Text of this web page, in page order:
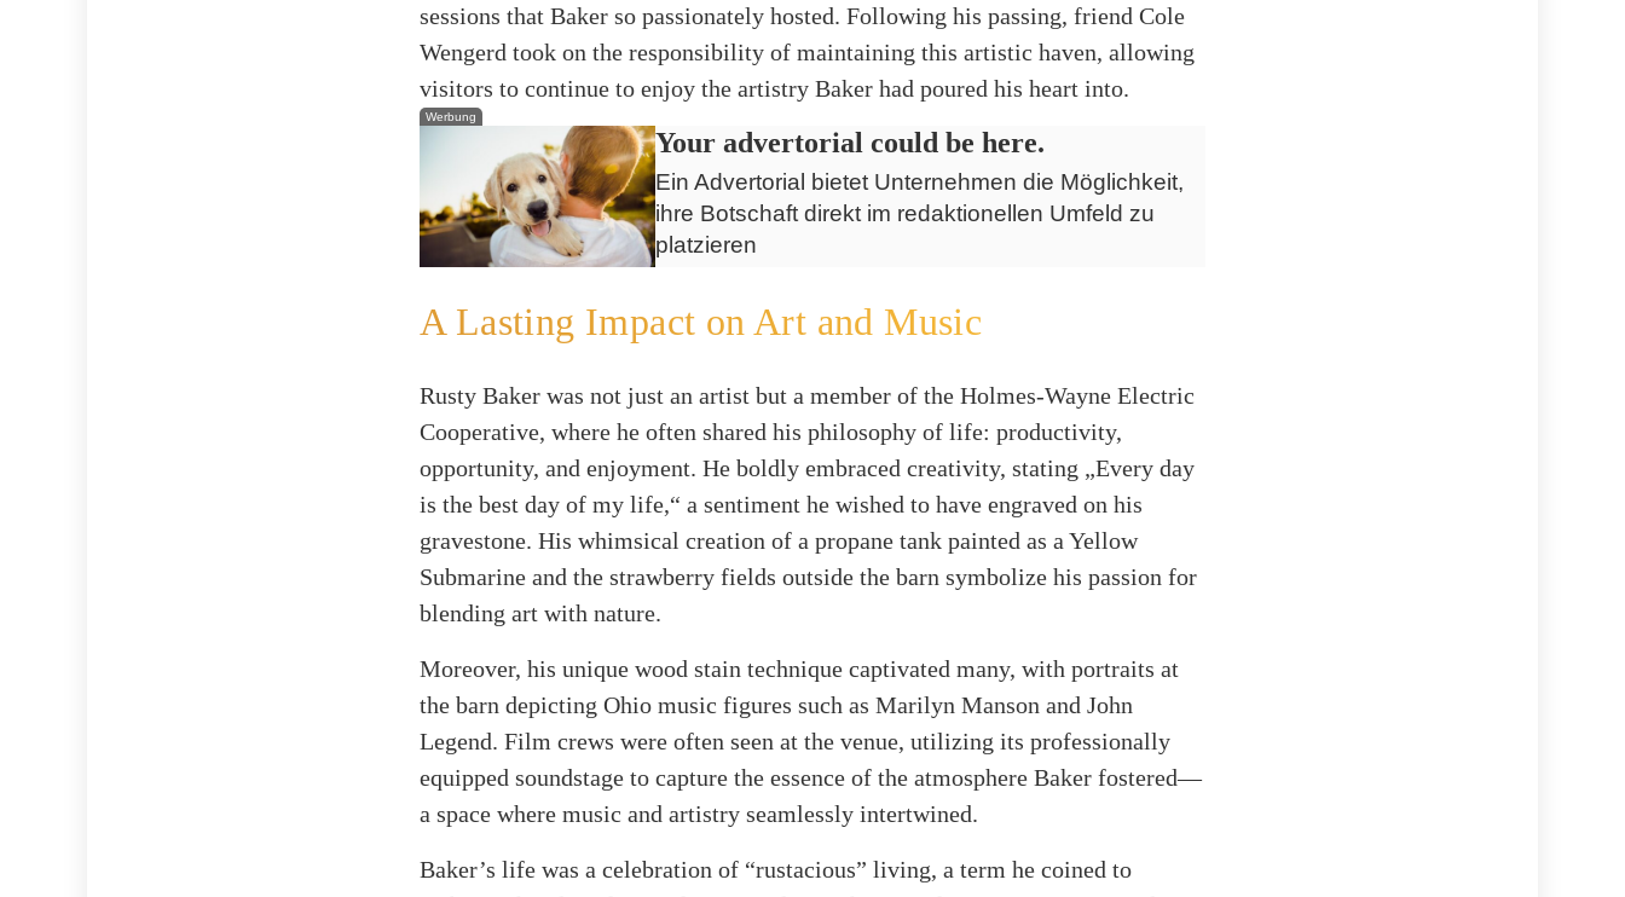
sessions that Baker so passionately hosted. Following his passing, friend Cole
Wengerd took on the responsibility of maintaining this artistic haven, allowing
visitors to continue to enjoy the artistry Baker had poured his heart into.
Werbung
Your advertorial could be here.
Ein Advertorial bietet Unternehmen die Möglichkeit,
ihre Botschaft direkt im redaktionellen Umfeld zu
platzieren
A Lasting Impact on Art and Music
Rusty Baker was not just an artist but a member of the Holmes-Wayne Electric
Cooperative, where he often shared his philosophy of life: productivity,
opportunity, and enjoyment. He boldly embraced creativity, stating „Every day
is the best day of my life,“ a sentiment he wished to have engraved on his
gravestone. His whimsical creation of a propane tank painted as a Yellow
Submarine and the strawberry fields outside the barn symbolize his passion for
blending art with nature.
Moreover, his unique wood stain technique captivated many, with portraits at
the barn depicting Ohio music figures such as Marilyn Manson and John
Legend. Film crews were often seen at the venue, utilizing its professionally
equipped soundstage to capture the essence of the atmosphere Baker fostered—
a space where music and artistry seamlessly intertwined.
Baker’s life was a celebration of “rustacious” living, a term he coined to